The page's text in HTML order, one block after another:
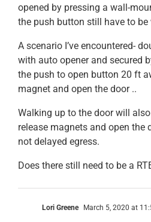
opened by pressing a wall-
the push button still have to be
A scenario I’ve encountered-
with auto opener and secured
the push to open button 20 ft
magnet and open the door ..
Walking up to the door will
release magnets and open the
not delayed egress.
Does there still need to be a
Lori Greene March 5, 2020 at